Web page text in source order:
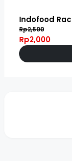
Indofood
Rp2,500
Rp2,000